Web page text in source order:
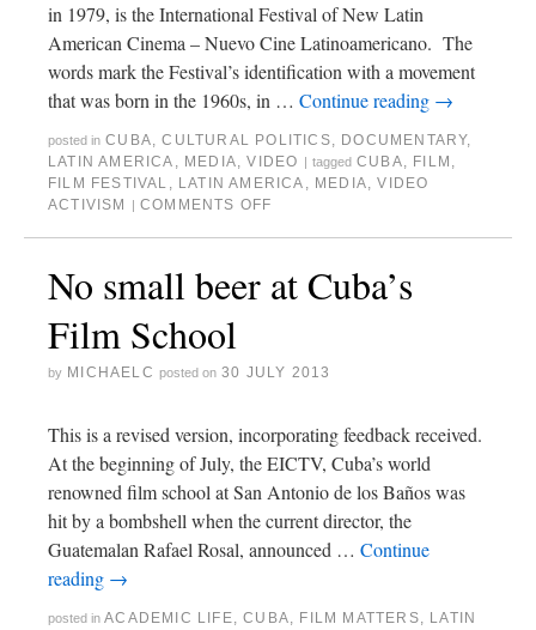
in 1979, is the International Festival of New Latin
American Cinema – Nuevo Cine Latinoamericano. The
words mark the Festival’s identification with a movement
that was born in the 1960s, in … Continue reading →
posted in CUBA,CULTURAL POLITICS, DOCUMENTARY,
LATIN AMERICA , MEDIA,VIDEO tagged CUBA, FILM ,
FILM FESTIVAL , LATIN AMERICA , MEDIA,VIDEO
ACTIVISM
COMMENTS OFF
No small beer at Cuba’s
Film School
by MICHAELC posted on 30 JULY 2013
This is a revised version, incorporating feedback received.
At the beginning of July, the EICTV, Cuba’s world
renowned film school at San Antonio de los Baños was
hit by a bombshell when the current director, the
Guatemalan Rafael Rosal, announced … Continue
reading →
posted in ACADEMIC LIFE,CUBA, FILM MATTERS, LATIN